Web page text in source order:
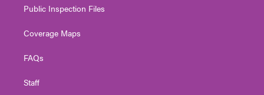
Public Inspection Files
Coverage Maps
FAQs
Staff